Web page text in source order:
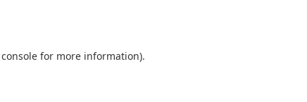
for more information).